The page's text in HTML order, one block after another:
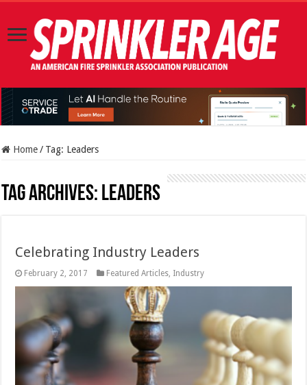
Home / Tag: Leaders
Tag Archives: Leaders
Celebrating Industry Leaders
February 2, 2017 Featured Articles Industry